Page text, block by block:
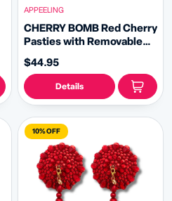
APPEELING
CHERRY BOMB Red Cherry
Pasties with Removable
$44.95
Details
10% OFF